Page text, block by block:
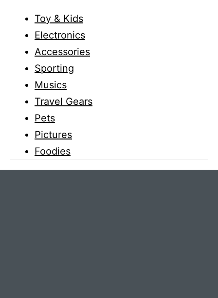
Toy & Kids
Electronics
Accessories
Sporting
Musics
Travel Gears
Pets
Pictures
Foodies